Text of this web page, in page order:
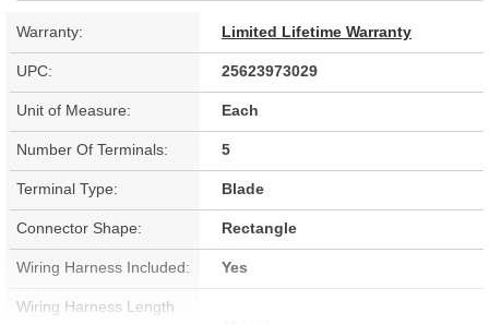
Warranty: Limited Lifetime Warranty
UPC: 25623973029
Unit of Measure: Each
Number Of Terminals: 5
Terminal Type: Blade
Connector Shape: Rectangle
Wiring Harness Included: Yes
Wiring Harness Length